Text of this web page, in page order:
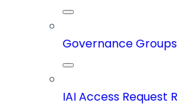
Governance Groups
IAI Access Request